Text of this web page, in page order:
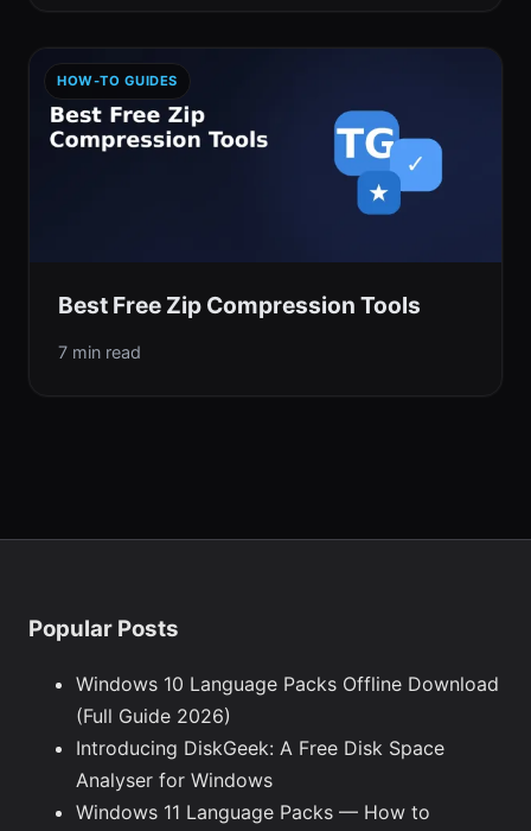
HOW-TO GUIDES
Best Free Zip Compression Tools
7 min read
Popular Posts
Windows 10 Language Packs Offline Download
(Full Guide 2026)
Introducing DiskGeek: A Free Disk Space
Analyser for Windows
Windows 11 Language Packs — How to